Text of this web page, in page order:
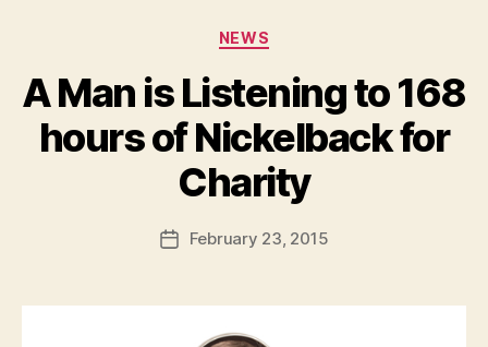
Categories
NEWS
A Man is Listening to 168
hours of Nickelback for
Charity
Post
author
B
y
d
PostFebruary 23, 2015